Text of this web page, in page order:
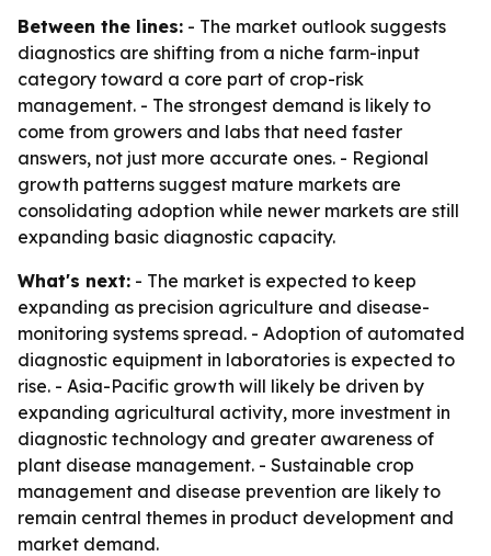
Between the lines: - The market outlook suggests
diagnostics are shifting from a niche farm-input
category toward a core part of crop-risk
management. - The strongest demand is likely to
come from growers and labs that need faster
answers, not just more accurate ones. - Regional
growth patterns suggest mature markets are
consolidating adoption while newer markets are still
expanding basic diagnostic capacity.
What's next: - The market is expected to keep
expanding as precision agriculture and disease-
monitoring systems spread. - Adoption of automated
diagnostic equipment in laboratories is expected to
rise. - Asia-Pacific growth will likely be driven by
expanding agricultural activity, more investment in
diagnostic technology and greater awareness of
plant disease management. - Sustainable crop
management and disease prevention are likely to
remain central themes in product development and
market demand.